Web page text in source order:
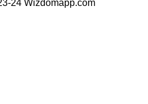
24 Wizdomapp.com